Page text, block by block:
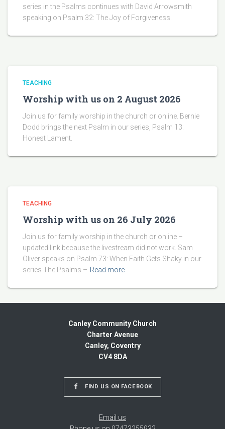
series in the Psalms continues with David Arrowsmith
speaking on Psalm 32: The Joy of Forgiveness.
TEACHING
Worship with us on 2 August 2026
Join us for family worship in the church or online. Bernie
Dodd brings the next Psalm in our series, Psalm 13:
Honest Lament.
TEACHING
Worship with us on 26 July 2026
Join us for family worship in the church or online –
updated link because the livestream did not work. Sam
Oliver speaks on Psalm 73: When Faith Gets Shaky in our
series The Psalms – Read more
Canley Community Church
Charter Avenue
Canley, Coventry
CV4 8DA
FIND US ON FACEBOOK
Email us